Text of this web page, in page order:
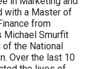
with a Master of
from
Michael Smurfit
of the National
Over the last 10